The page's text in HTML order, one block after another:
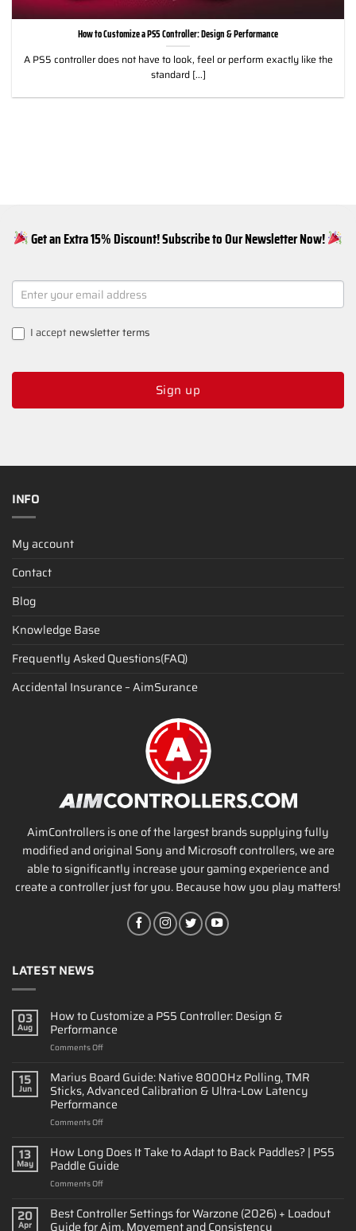
How to Customize a PS5 Controller: Design & Performance
A PS5 controller does not have to look, feel or perform exactly like the
standard [...]
Get an Extra 15% Discount! Subscribe to Our Newsletter Now!
NEWSLETTER
SIGNUP
I acceptnewsletter terms
Sign up
INFO
My account
Contact
Blog
Knowledge Base
Frequently Asked Questions(FAQ)
Accidental Insurance – AimSurance
AimControllers is one of the largest brands supplying fully
modified and original Sony and Microsoft controllers, we are
able to significantly increase your gaming experience and
create a controller just for you. Because how you play matters!
LATEST NEWS
03
Aug
How to Customize a PS5 Controller: Design &
Performance
Comments Offon
Customize
a
PS5
Controller:
&
Performance
15
Jun
Marius Board Guide: Native 8000Hz Polling, TMR
Sticks, Advanced Calibration & Ultra-Low Latency
Performance
Comments Offon
Board
Guide:
Native
8000Hz
TMR
Sticks,
13
May
How Long Does It Take to Adapt to Back Paddles? | PS5
Paddle Guide
Comments Offon
Long
Does
20
Apr
Best Controller Settings for Warzone (2026) + Loadout
Guide for Aim, Movement and Consistency